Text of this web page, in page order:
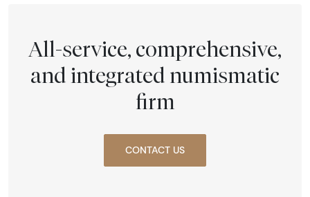
All-service, comprehensive,
and integrated numismatic
firm
CONTACT US